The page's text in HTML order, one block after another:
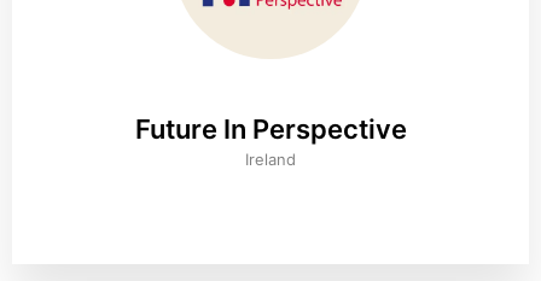
Future In Perspective
Ireland